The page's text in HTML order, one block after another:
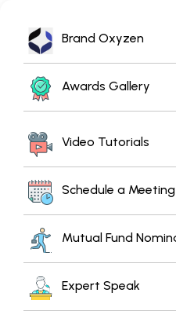
Brand Oxyzen
Awards Gallery
Video Tutorials
Schedule a Meeting
Mutual Fund
Expert Speak